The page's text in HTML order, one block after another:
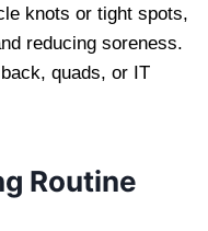
knots or tight spots,
reducing soreness.
quads, or IT
Routine